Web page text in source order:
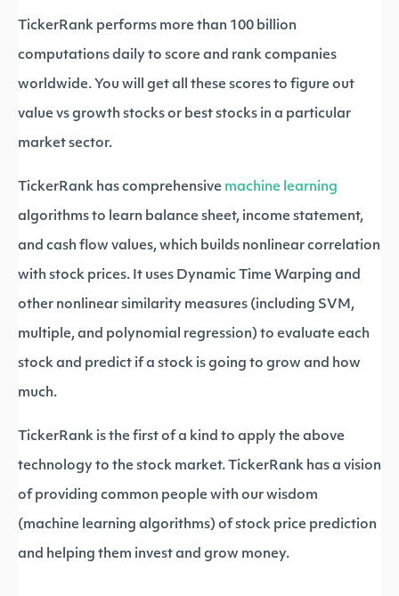
TickerRank performs more than 100 billion
computations daily to score and rank companies
worldwide. You will get all these scores to figure out
value vs growth stocks or best stocks in a particular
market sector.
TickerRank has comprehensive machine learning
algorithms to learn balance sheet, income statement,
and cash flow values, which builds nonlinear correlation
with stock prices. It uses Dynamic Time Warping and
other nonlinear similarity measures (including SVM,
multiple, and polynomial regression) to evaluate each
stock and predict if a stock is going to grow and how
much.
TickerRank is the first of a kind to apply the above
technology to the stock market. TickerRank has a vision
of providing common people with our wisdom
(machine learning algorithms) of stock price prediction
and helping them invest and grow money.